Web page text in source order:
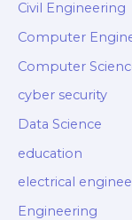
Civil Engineering
Computer
Computer
cyber security
Data Science
education
electrical
Engineering